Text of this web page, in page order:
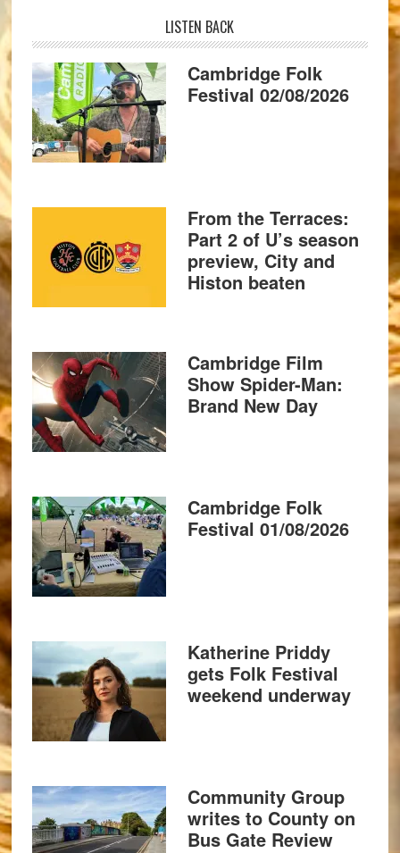
LISTEN BACK
Cambridge Folk
Festival 02/08/2026
From the Terraces:
Part 2 of U’s season
preview, City and
Histon beaten
Cambridge Film
Show Spider-Man:
Brand New Day
Cambridge Folk
Festival 01/08/2026
Katherine Priddy
gets Folk Festival
weekend underway
Community Group
writes to County on
Bus Gate Review